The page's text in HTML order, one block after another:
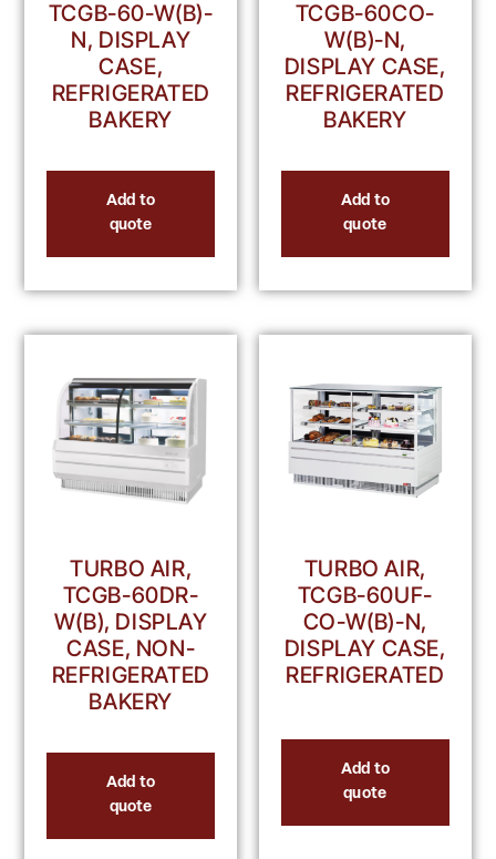
TCGB-60-W(B)-
N, DISPLAY
CASE,
REFRIGERATED
BAKERY
Add to
quote
TCGB-60CO-
W(B)-N,
DISPLAY CASE,
REFRIGERATED
BAKERY
Add to
quote
TURBO AIR,
TCGB-60DR-
W(B), DISPLAY
CASE, NON-
REFRIGERATED
BAKERY
Add to
quote
TURBO AIR,
TCGB-60UF-
CO-W(B)-N,
DISPLAY CASE,
REFRIGERATED
Add to
quote